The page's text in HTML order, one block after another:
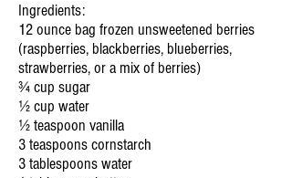
Ingredients:
12 ounce bag frozen unsweetened berries
(raspberries, blackberries, blueberries,
strawberries, or a mix of berries)
¾ cup sugar
½ cup water
½ teaspoon vanilla
3 teaspoons cornstarch
3 tablespoons water